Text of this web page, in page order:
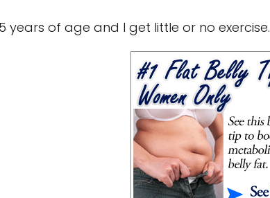
years of age and I get little or no exercise.